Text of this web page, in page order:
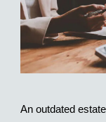
An outdated